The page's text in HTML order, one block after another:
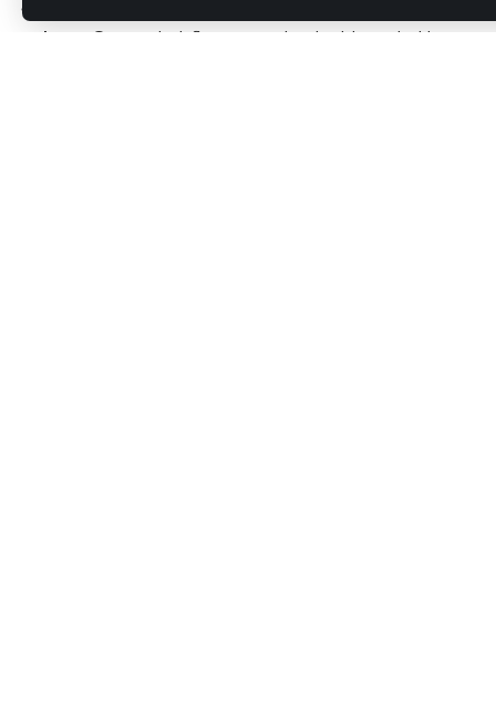
Culture:
Geography influences regional cuisines, clothing,